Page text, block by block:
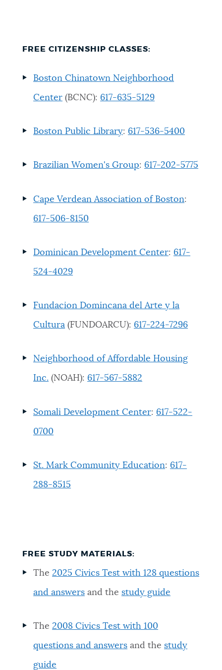
FREE CITIZENSHIP CLASSES:
Boston Chinatown Neighborhood
Center (BCNC): 617-635-5129
Boston Public Library: 617-536-5400
Brazilian Women's Group: 617-202-5775
Cape Verdean Association of Boston:
617-506-8150
Dominican Development Center: 617-
524-4029
Fundacion Domincana del Arte y la
Cultura (FUNDOARCU): 617-224-7296
Neighborhood of Affordable Housing
Inc. (NOAH): 617-567-5882
Somali Development Center: 617-522-
0700
St. Mark Community Education: 617-
288-8515
FREE STUDY MATERIALS:
The2025 Civics Test with 128 questions
and answers and the study guide
The2008 Civics Test with 100
questions and answers and the study
guide